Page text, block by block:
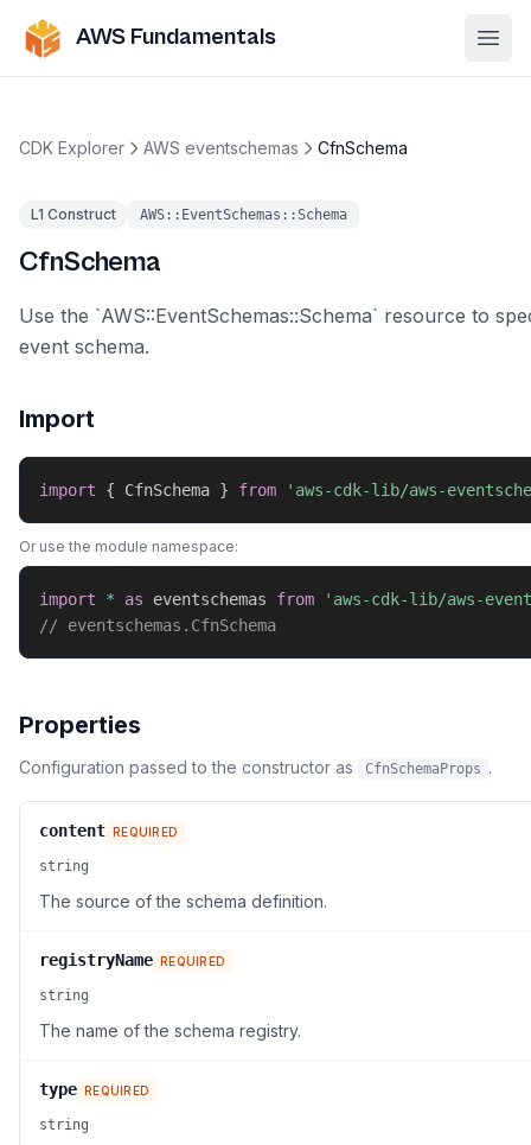
AWS Fundamentals
CDK Explorer AWS eventschemas CfnSchema
L1 Construct AWS::EventSchemas::Schema
CfnSchema
Use the `AWS::EventSchemas::Schema` resource to
event schema.
Import
import { CfnSchema } from 'aws-cdk-lib/aws-
Or use the module namespace:
import * as eventschemas from
'aws-cdk-lib/aws-
// eventschemas.CfnSchema
Properties
Configuration passed to the constructor as CfnSchemaProps .
content REQUIRED
string
The source of the schema definition.
registryName REQUIRED
string
The name of the schema registry.
type REQUIRED
string